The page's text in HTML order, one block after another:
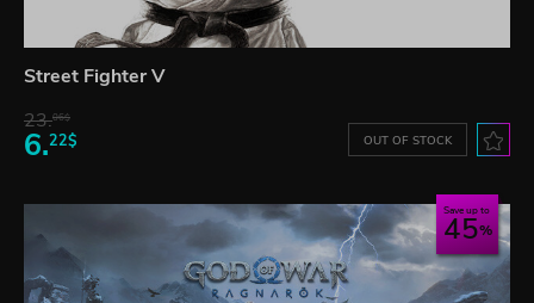
Street Fighter V
23.06$
6.22$ OUT OF STOCK
Save up to
45